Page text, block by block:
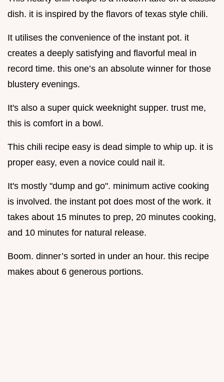
dish. it is inspired by the flavors of texas style chili.
It utilises the convenience of the instant pot. it
creates a deeply satisfying and flavorful meal in
record time. this one’s an absolute winner for those
blustery evenings.
It's also a super quick weeknight supper. trust me,
this is comfort in a bowl.
This chili recipe easy is dead simple to whip up. it is
proper easy, even a novice could nail it.
It's mostly "dump and go". minimum active cooking
is involved. the instant pot does most of the work. it
takes about 15 minutes to prep, 20 minutes cooking,
and 10 minutes for natural release.
Boom. dinner’s sorted in under an hour. this recipe
makes about 6 generous portions.